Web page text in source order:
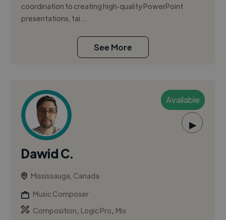
coordination to creating high‑quality PowerPoint
presentations, tai...
See More
Available
▶
Dawid C.
Mississauga, Canada
Music Composer
Composition, Logic Pro, Mix